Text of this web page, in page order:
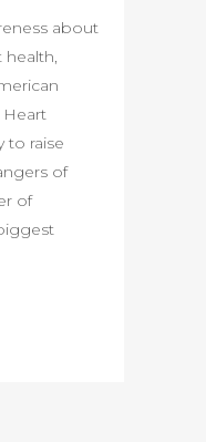
about
to raise
of
of